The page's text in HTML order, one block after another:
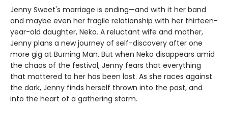
Jenny Sweet's marriage is ending—and with it her band
and maybe even her fragile relationship with her thirteen-
year-old daughter, Neko. A reluctant wife and mother,
Jenny plans a new journey of self-discovery after one
more gig at Burning Man. But when Neko disappears amid
the chaos of the festival, Jenny fears that everything
that mattered to her has been lost. As she races against
the dark, Jenny finds herself thrown into the past, and
into the heart of a gathering storm.